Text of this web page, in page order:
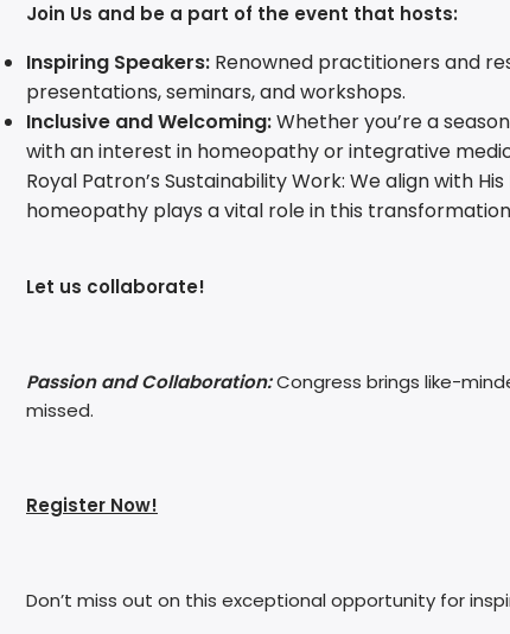
Join Us and be a part of the event that hosts:
Inspiring Speakers: Renowned practitioners and
presentations, seminars, and workshops.
Inclusive and Welcoming:Whether you’re a
with an interest in homeopathy or integrative
Royal Patron’s Sustainability Work: We align with
homeopathy plays a vital role in this
Let us collaborate!
Passion and Collaboration:Congress brings like-
missed.
Register Now!
Don’t miss out on this exceptional opportunity for